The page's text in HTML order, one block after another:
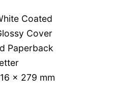
Coated
Cover
Paperback
x 279 mm